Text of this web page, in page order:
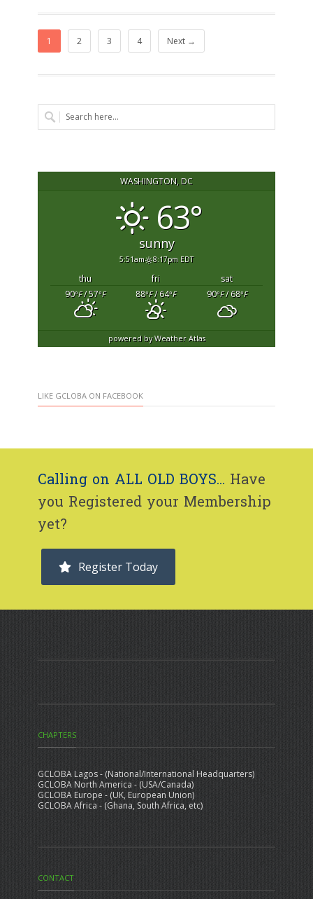
1 2 3 4 Next →
WASHINGTON, DC
63°
sunny
5:51am 8:17pm EDT
thu fri
sat
90°F/ 57°F 88°F/ 64°F 90°F/ 68°F
powered byWeather Atlas
LIKE GCLOBA ON FACEBOOK
Calling on ALL OLD BOYS... Have
you Registered your Membership
yet?
Register Today
CHAPTERS
GCLOBA Lagos - (National/International Headquarters)
GCLOBA North America - (USA/Canada)
GCLOBA Europe - (UK, European Union)
GCLOBA Africa - (Ghana, South Africa, etc)
CONTACT